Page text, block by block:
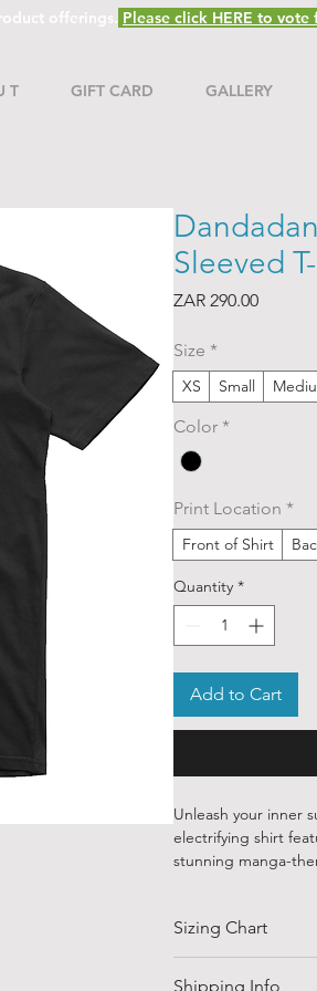
offerings. Please click HERE to
T GIFT CARD GALLERY
Sleeved
ZAR 290.00Price
Size *
XS Small
Color *
Print Location *
Front of Shirt
Quantity *
Add to Cart
Unleash your inner
electrifying shirt
stunning manga-
the bold and quirky
and otherworldly.
Momo's fiery
Sizing Chart
SIZE
Shipping Info